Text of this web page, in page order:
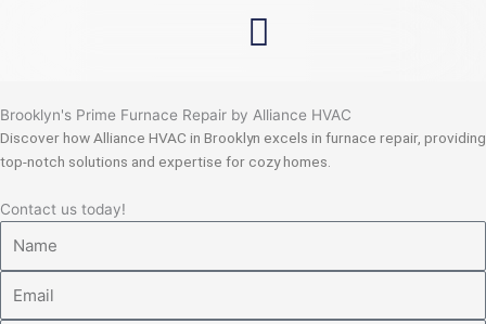
Brooklyn's Prime Furnace Repair by Alliance HVAC
Discover how Alliance HVAC in Brooklyn excels in furnace repair, providing
top-notch solutions and expertise for cozy homes.
Contact us today!